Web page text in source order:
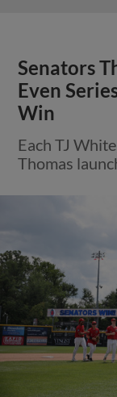
Senators
Even
Win
Each TJ
Thomas